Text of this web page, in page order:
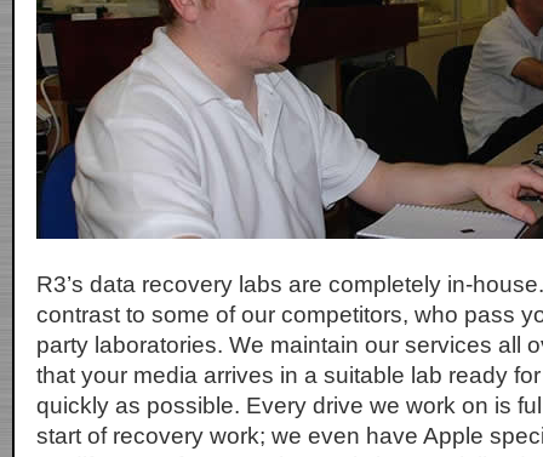
R3’s data recovery labs are completely in-
contrast to some of our competitors, who pass
party laboratories. We maintain our services all
that your media arrives in a suitable lab ready
quickly as possible. Every drive we work on is
start of recovery work; we even have Apple